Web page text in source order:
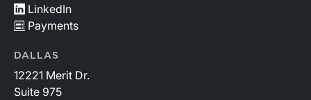
LinkedIn
Payments
DALLAS
12221 Merit Dr.
Suite 975